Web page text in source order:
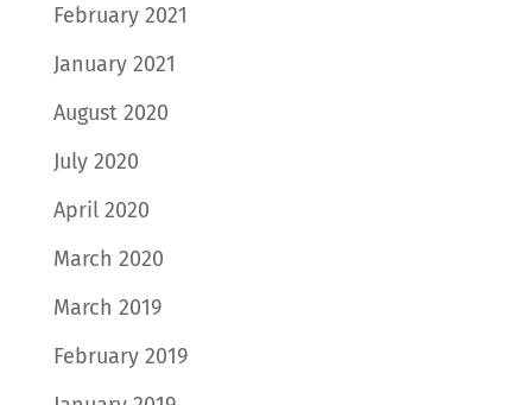
February 2021
January 2021
August 2020
July 2020
April 2020
March 2020
March 2019
February 2019